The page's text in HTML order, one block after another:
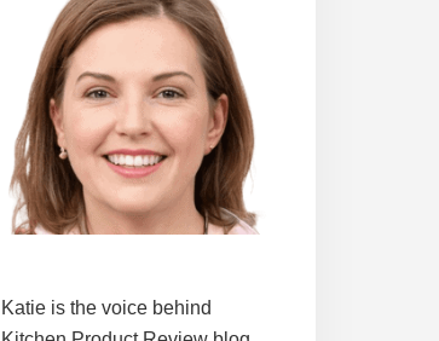
Katie is the voice behind